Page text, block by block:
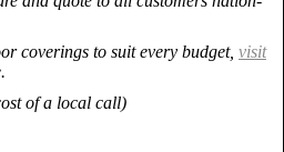
coverings to suit every budget, visit
of a local call)